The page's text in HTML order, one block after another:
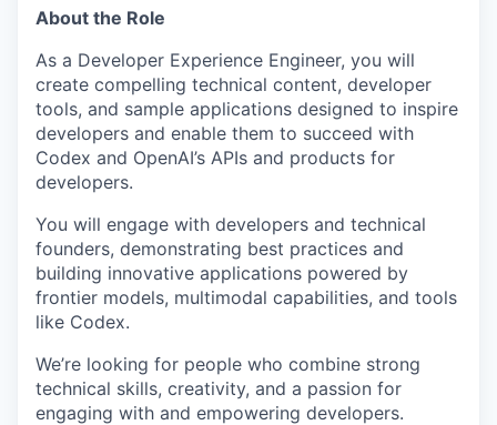
About the Role
As a Developer Experience Engineer, you will
create compelling technical content, developer
tools, and sample applications designed to inspire
developers and enable them to succeed with
Codex and OpenAI’s APIs and products for
developers.
You will engage with developers and technical
founders, demonstrating best practices and
building innovative applications powered by
frontier models, multimodal capabilities, and tools
like Codex.
We’re looking for people who combine strong
technical skills, creativity, and a passion for
engaging with and empowering developers.